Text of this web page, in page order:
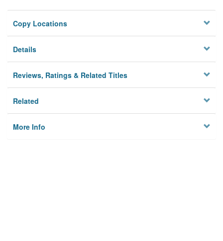
Copy Locations
Details
Reviews, Ratings & Related Titles
Related
More Info